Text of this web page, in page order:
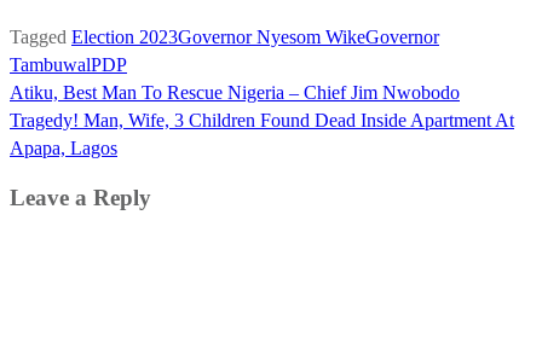
Tagged Election 2023Governor Nyesom WikeGovernor
TambuwalPDP
Post
navigation
Atiku, Best Man To Rescue Nigeria – Chief Jim Nwobodo
Tragedy! Man, Wife, 3 Children Found Dead Inside Apartment At
Apapa, Lagos
Leave a Reply